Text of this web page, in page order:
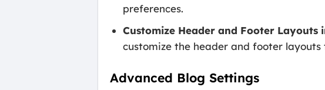
preferences.
Customize Header and Footer Layouts
customize the header and footer
Advanced Blog Settings